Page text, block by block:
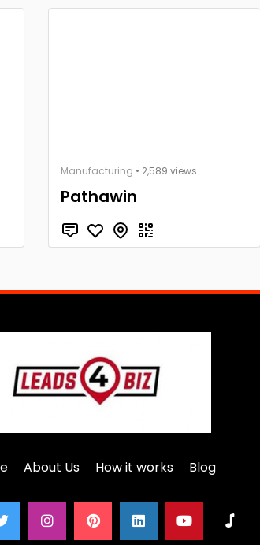
Manufacturing • 2,589 views
Pathawin
About Us How it works Blog